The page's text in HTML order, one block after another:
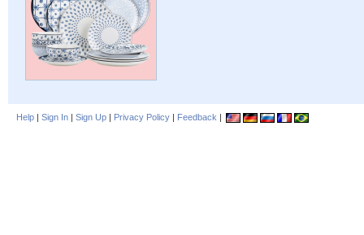
Help | Sign In | Sign Up | Privacy Policy | Feedback |